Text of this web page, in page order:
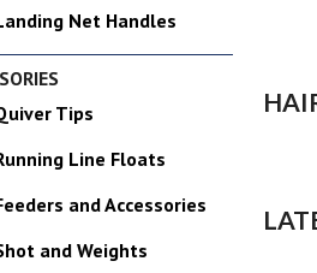
Net Handles
Tips
Line Floats
and Accessories
and Weights